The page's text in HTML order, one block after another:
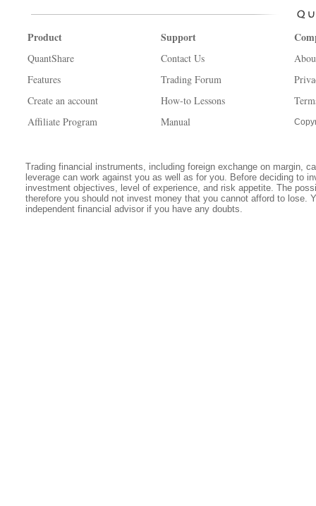
Product
QuantShare
Features
Create an account
Affiliate Program
Support
Contact Us
Trading Forum
How-to Lessons
Manual
Trading financial instruments, including foreign exchange on margin,
leverage can work against you as well as for you. Before deciding to
investment objectives, level of experience, and risk appetite. The
therefore you should not invest money that you cannot afford to lose.
independent financial advisor if you have any doubts.